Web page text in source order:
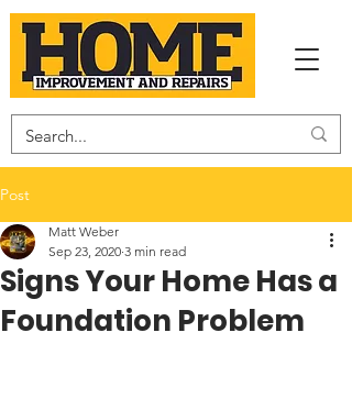
Post
Signs Your Home Has a
Foundation Problem
Matt Weber
Sep 23, 2020 3 min read